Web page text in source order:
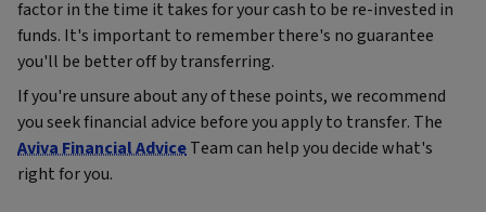
factor in the time it takes for your cash to be re-invested in
funds. It's important to remember there's no guarantee
you'll be better off by transferring.
If you're unsure about any of these points, we recommend
you seek financial advice before you apply to transfer. The
Aviva Financial AdviceTeam can help you decide what's
right for you.